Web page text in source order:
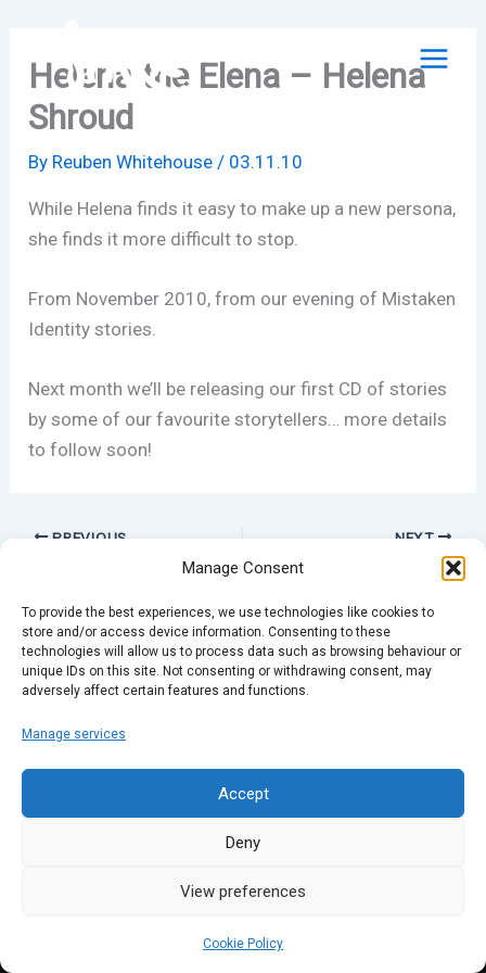
Manage Consent
To provide the best experiences, we use technologies like cookies to
store and/or access device information. Consenting to these
technologies will allow us to process data such as browsing behaviour or
unique IDs on this site. Not consenting or withdrawing consent, may
adversely affect certain features and functions.
Manage services
Accept
Deny
View preferences
Cookie Policy
contentHelena the Elena – Helena
Shroud
By Reuben Whitehouse/ 03.11.10
While Helena finds it easy to make up a new persona,
she finds it more difficult to stop.
From November 2010, from our evening of Mistaken
Identity stories.
Next month we’ll be releasing our first CD of stories
by some of our favourite storytellers… more details
to follow soon!
PREVIOUS NEXT